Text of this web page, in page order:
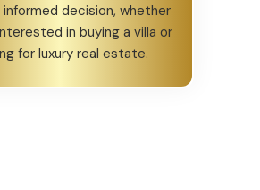
informed decision, whether
in buying a villa or
for luxury real estate.